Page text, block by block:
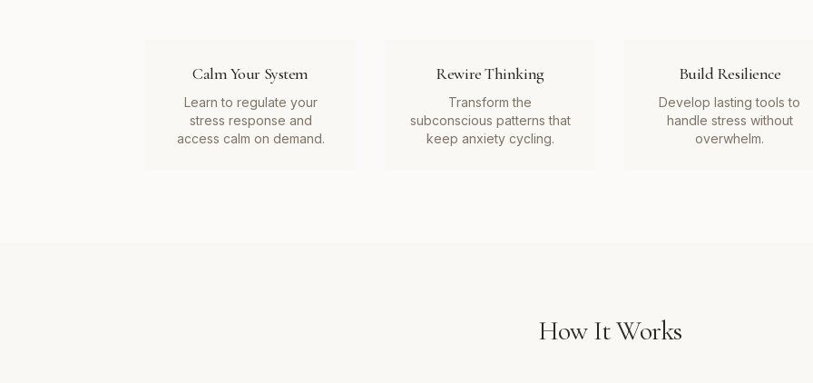
Calm Your System
Learn to regulate your
stress response and
access calm on demand.
Rewire Thinking
Transform the
subconscious patterns that
keep anxiety cycling.
Build Resilience
Develop lasting tools to
handle stress without
overwhelm.
How It Works